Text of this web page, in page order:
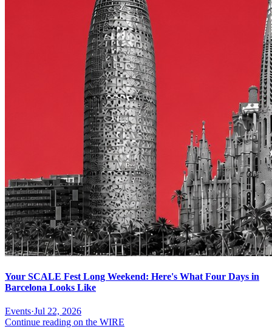
Your SCALE Fest Long Weekend: Here's What Four Days in
Barcelona Looks Like
Events·Jul 22, 2026
Continue reading on the WIRE